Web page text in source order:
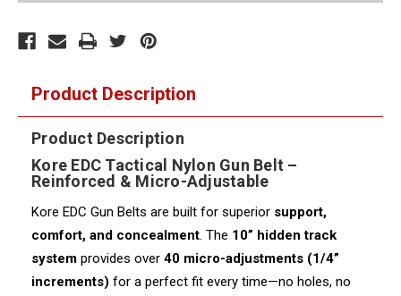
Product Description
Product Description
Kore EDC Tactical Nylon Gun Belt –
Reinforced & Micro-Adjustable
Kore EDC Gun Belts are built for superior support,
comfort, and concealment. The 10” hidden track
system provides over 40 micro-adjustments (1/4”
increments) for a perfect fit every time—no holes, no